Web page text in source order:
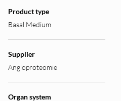
Product type
Basal Medium
Supplier
Angioproteomie
Organ system